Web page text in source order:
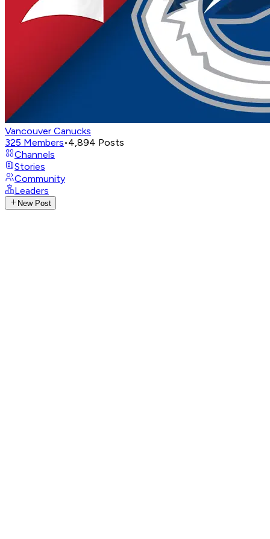
Vancouver Canucks
325 Members•4,894 Posts
Channels
Stories
Community
Leaders
New Post